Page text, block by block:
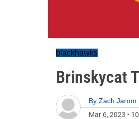
blackhawks
Brinskycat
By Zach Jarom
Mar 6, 2023 •